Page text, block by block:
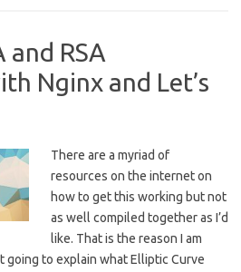
and RSA
Nginx and Let’s
There are a myriad of
resources on the internet on
how to get this working but not
as well compiled together as I’d
like. That is the reason I am
going to explain what Elliptic Curve